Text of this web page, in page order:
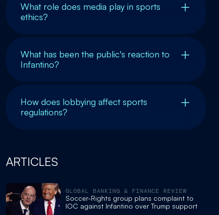
What role does media play in sports
ethics?
What has been the public's reaction to
Infantino?
How does lobbying affect sports
regulations?
ARTICLES
GLOBAL BANKING & FINANCE REVIEW
Soccer-Rights group plans complaint to
IOC against Infantino over Trump support